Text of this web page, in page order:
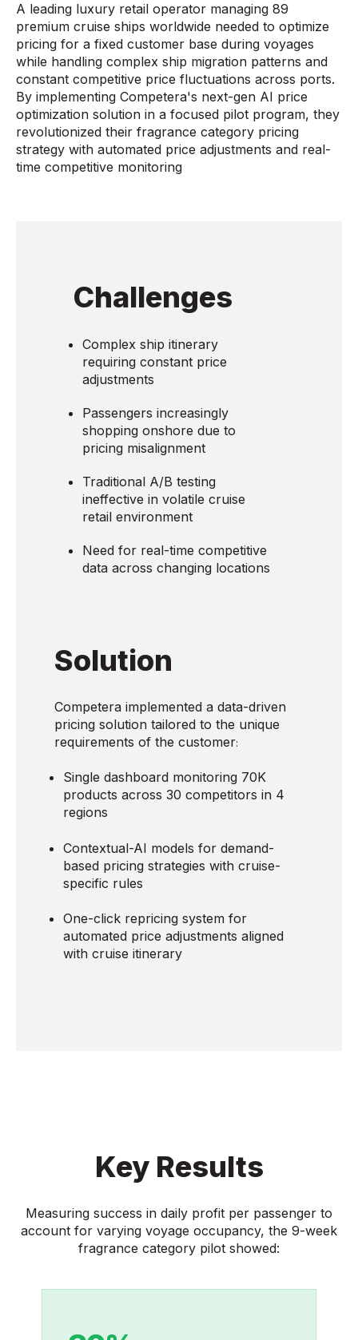
A leading luxury retail operator managing 89
premium cruise ships worldwide needed to optimize
pricing for a fixed customer base during voyages
while handling complex ship migration patterns and
constant competitive price fluctuations across ports.
By implementing Competera's next-gen AI price
optimization solution in a focused pilot program, they
revolutionized their fragrance category pricing
strategy with automated price adjustments and real-
time competitive monitoring
Challenges
Complex ship itinerary
requiring constant price
adjustments
Passengers increasingly
shopping onshore due to
pricing misalignment
Traditional A/B testing
ineffective in volatile cruise
retail environment
Need for real-time competitive
data across changing locations
Solution
Competera implemented a data-driven
pricing solution tailored to the unique
requirements of the customer:
Single dashboard monitoring 70K
products across 30 competitors in 4
regions
Contextual-AI models for demand-
based pricing strategies with cruise-
specific rules
One-click repricing system for
automated price adjustments aligned
with cruise itinerary
Key Results
Measuring success in daily profit per passenger to
account for varying voyage occupancy, the 9-week
fragrance category pilot showed: